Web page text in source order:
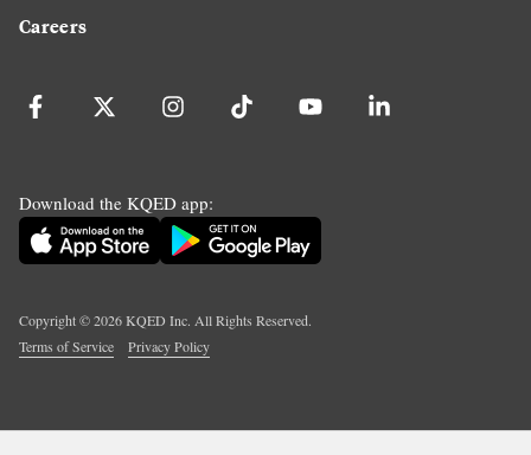
Careers
Download the KQED app:
Copyright ©2026KQED Inc. All Rights Reserved.
Terms of Service
Privacy Policy